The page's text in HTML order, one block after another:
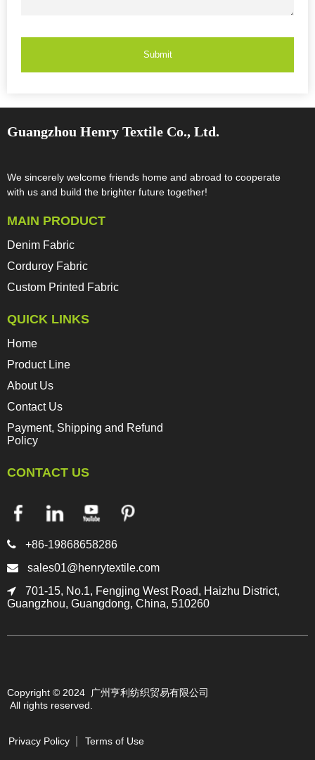
Submit
Guangzhou Henry Textile Co., Ltd.
We sincerely welcome friends home and abroad to cooperate
with us and build the brighter future together!​​​​​​​
MAIN PRODUCT
Denim Fabric
Corduroy Fabric
Custom Printed Fabric
QUICK LINKS
Home
Product Line
About Us
Contact Us
Payment, Shipping and Refund
Policy
CONTACT US
 +86-19868658286
 sales01@henrytextile.com

701-15, No.1, Fengjing West Road, Haizhu District,
Guangzhou, Guangdong, China, 510260
Copyright © 2024 广州亨利纺织贸易有限公司
All rights reserved.
Privacy Policy Terms of Use